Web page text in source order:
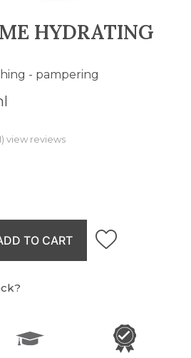
HYDRATING
- pampering
view reviews
TO CART